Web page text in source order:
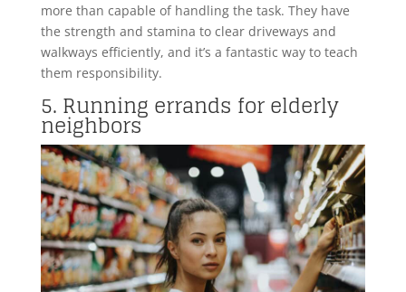
more than capable of handling the task. They have
the strength and stamina to clear driveways and
walkways efficiently, and it’s a fantastic way to teach
them responsibility.
5. Running errands for elderly
neighbors